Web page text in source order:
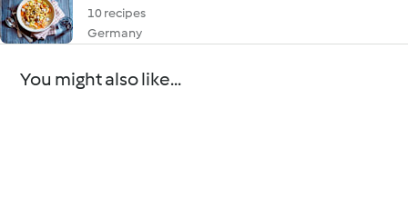
10 recipes
Germany
You might also like...